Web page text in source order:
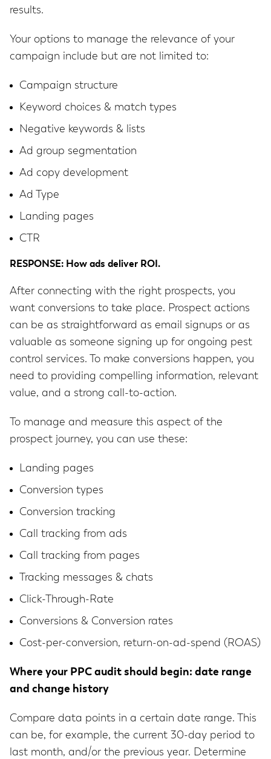
results.
Your options to manage the relevance of your
campaign include but are not limited to:
Campaign structure
Keyword choices & match types
Negative keywords & lists
Ad group segmentation
Ad copy development
Ad Type
Landing pages
CTR
RESPONSE: How ads deliver ROI.
After connecting with the right prospects, you
want conversions to take place. Prospect actions
can be as straightforward as email signups or as
valuable as someone signing up for ongoing pest
control services. To make conversions happen, you
need to providing compelling information, relevant
value, and a strong call-to-action.
To manage and measure this aspect of the
prospect journey, you can use these:
Landing pages
Conversion types
Conversion tracking
Call tracking from ads
Call tracking from pages
Tracking messages & chats
Click-Through-Rate
Conversions & Conversion rates
Cost-per-conversion, return-on-ad-spend (ROAS)
Where your PPC audit should begin: date range
and change history
Compare data points in a certain date range. This
can be, for example, the current 30-day period to
last month, and/or the previous year. Determine